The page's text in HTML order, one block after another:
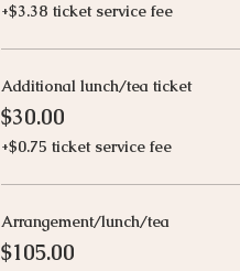
+$3.38 ticket service fee
Additional lunch/tea ticket
$30.00
+$0.75 ticket service fee
Arrangement/lunch/tea
$105.00